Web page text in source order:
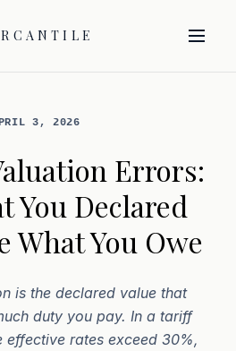
3, 2026
Errors:
You Declared
What You Owe
is the declared value that
duty you pay. In a tariff
effective rates exceed 30%,